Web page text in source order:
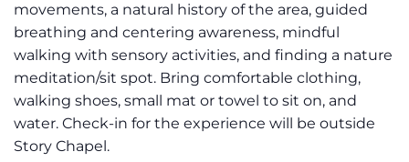
movements, a natural history of the area, guided
breathing and centering awareness, mindful
walking with sensory activities, and finding a nature
meditation/sit spot. Bring comfortable clothing,
walking shoes, small mat or towel to sit on, and
water. Check-in for the experience will be outside
Story Chapel.